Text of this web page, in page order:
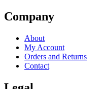
Company
About
My Account
Orders and Returns
Contact